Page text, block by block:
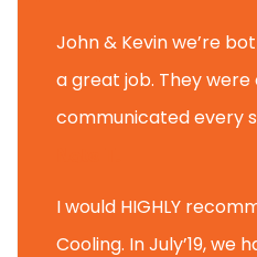
John & Kevin we’re
a great job. They
communicated every
I would HIGHLY
Cooling. In July’19,